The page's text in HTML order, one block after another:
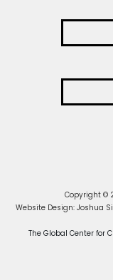
Copyright ©
Website Design: Joshua
The Global Center for